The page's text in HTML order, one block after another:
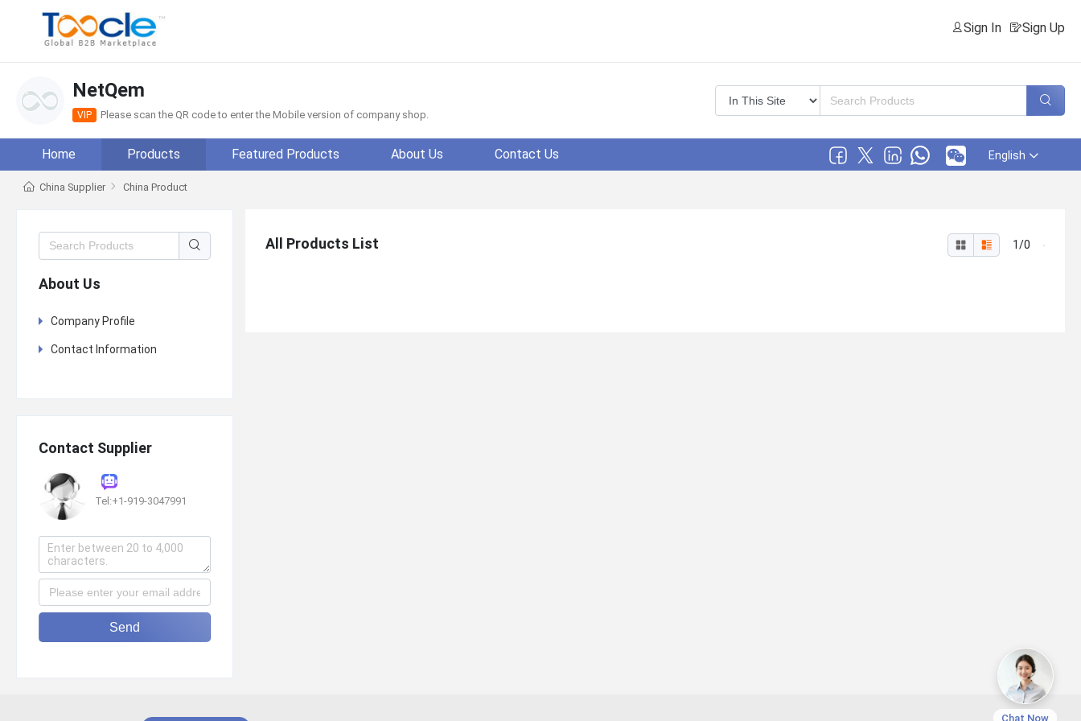
Sign In Sign Up
NetQem
VIP Please scan the QR code to enter the Mobile version of company shop.
Home Products Featured Products About Us Contact Us English
China Supplier China Product
About Us
Company Profile
Contact Information
Contact Supplier
Tel:+1-919-3047991
Send
All Products List 1/0
Chat Now